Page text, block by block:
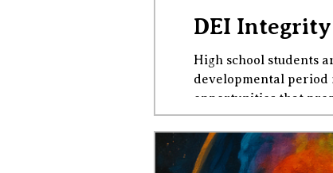
DEI
High school students
developmental
opportunities that
virtuous, patriotic,